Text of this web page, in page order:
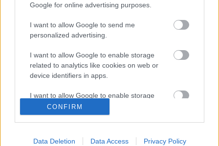
Google for online advertising purposes.
I want to allow Google to send me
personalized advertising.
I want to allow Google to enable storage
related to analytics like cookies on web or
device identifiers in apps.
I want to allow Google to enable storage
related to functionality of the website or app.
related to personalization.
CONFIRM
Data Deletion Data Access Privacy Policy
EBBEN A CÍMKÉBEN JELENLEG NINCS
TÖBB KORÁBBI HÍR.